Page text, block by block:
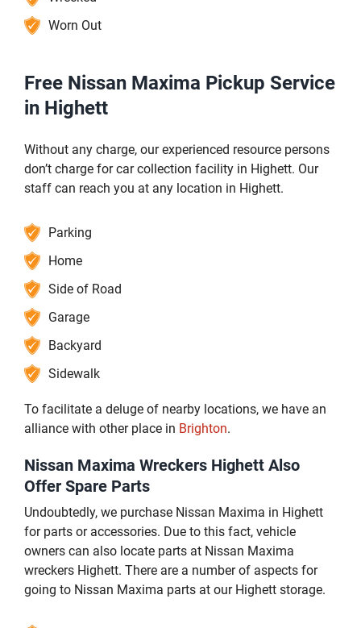
Worn Out
Free Nissan Maxima Pickup Service
in Highett
Without any charge, our experienced resource persons
don’t charge for car collection facility in Highett. Our
staff can reach you at any location in Highett.
Parking
Home
Side of Road
Garage
Backyard
Sidewalk
To facilitate a deluge of nearby locations, we have an
alliance with other place in Brighton.
Nissan Maxima Wreckers Highett Also
Offer Spare Parts
Undoubtedly, we purchase Nissan Maxima in Highett
for parts or accessories. Due to this fact, vehicle
owners can also locate parts at Nissan Maxima
wreckers Highett. There are a number of aspects for
going to Nissan Maxima parts at our Highett storage.